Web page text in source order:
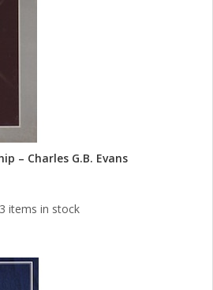
– Charles G.B. Evans
items in stock